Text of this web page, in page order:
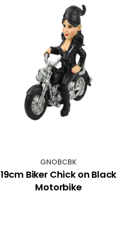
GNOBCBK
19cm Biker Chick on Black
Motorbike